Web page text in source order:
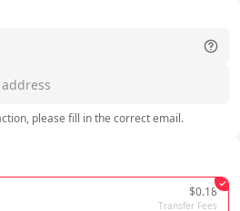
please fill in the correct email.
$0.18
Transfer Fees